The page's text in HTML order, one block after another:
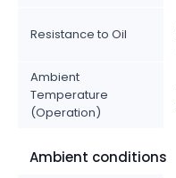
Resistance to Oil
Ambient
Temperature
(Operation)
Ambient conditions